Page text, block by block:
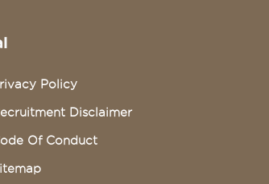
Policy
Disclaimer
Of Conduct